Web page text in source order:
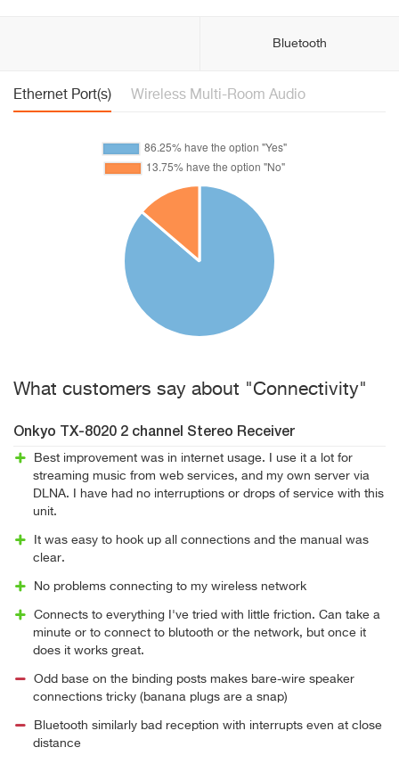
Bluetooth
Ethernet Port(s) Wireless Multi-Room Audio
What customers say about "Connectivity"
Onkyo TX-8020 2 channel Stereo Receiver
Best improvement was in internet usage. I use it a lot for
streaming music from web services, and my own server via
DLNA. I have had no interruptions or drops of service with this
unit.
It was easy to hook up all connections and the manual was
clear.
No problems connecting to my wireless network
Connects to everything I've tried with little friction. Can take a
minute or to connect to blutooth or the network, but once it
does it works great.
Odd base on the binding posts makes bare-wire speaker
connections tricky (banana plugs are a snap)
Bluetooth similarly bad reception with interrupts even at close
distance